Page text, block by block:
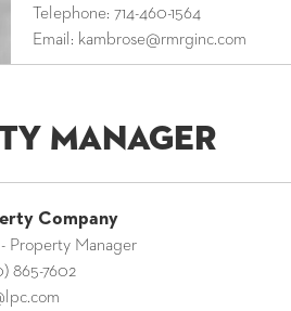
Telephone:714-460-1564
Email: kambrose@rmrginc.com
Manager
Company
Property Manager
865-7602